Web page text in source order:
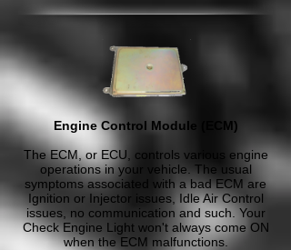
Engine Control Module (ECM)
The ECM, or ECU, controls various engine
operations in your vehicle. The usual
symptoms associated with a bad ECM are
Ignition or Injector issues, Idle Air Control
issues, no communication and such. Your
Check Engine Light won't always come ON
when the ECM malfunctions.